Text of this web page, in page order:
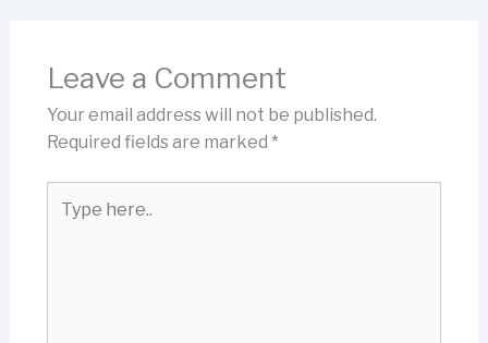
Leave a Comment
Your email address will not be published.
Required fields are marked *
here..